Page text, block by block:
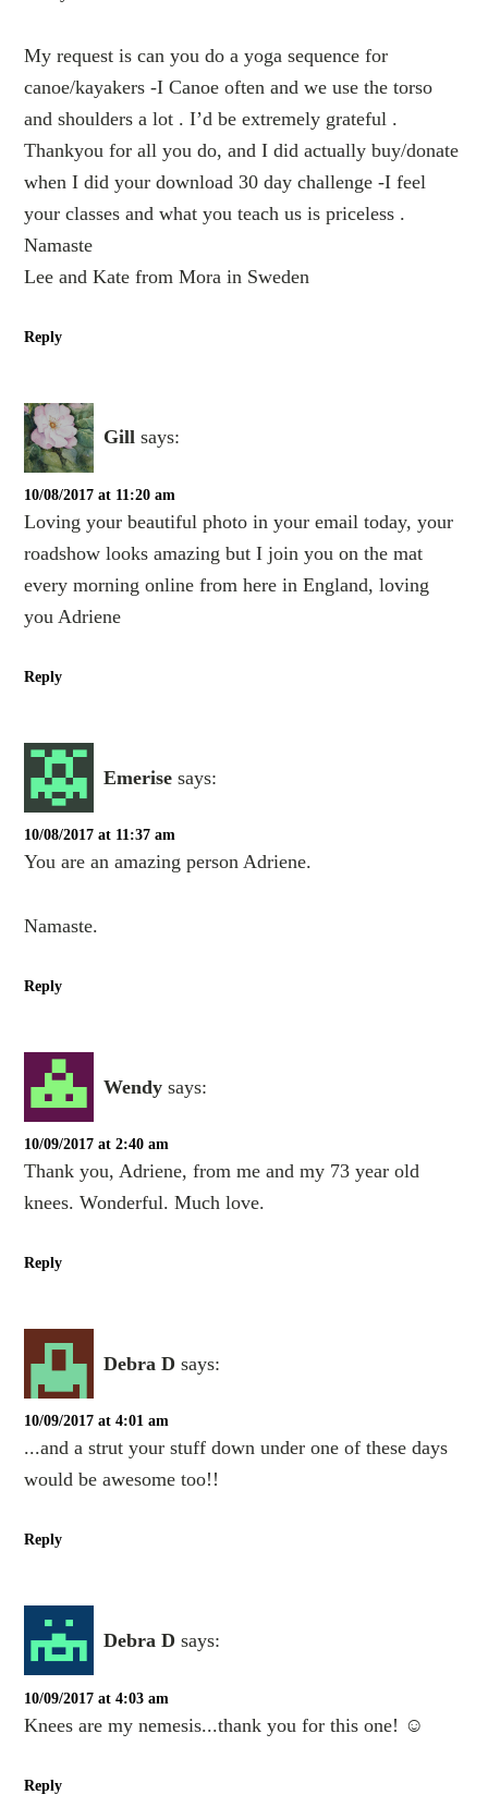
My request is can you do a yoga sequence for
canoe/kayakers -I Canoe often and we use the torso
and shoulders a lot . I’d be extremely grateful .
Thankyou for all you do, and I did actually buy/donate
when I did your download 30 day challenge -I feel
your classes and what you teach us is priceless .
Namaste
Lee and Kate from Mora in Sweden
Reply
Gill says:
10/08/2017 at 11:20 am
Loving your beautiful photo in your email today, your
roadshow looks amazing but I join you on the mat
every morning online from here in England, loving
you Adriene
Reply
Emerise says:
10/08/2017 at 11:37 am
You are an amazing person Adriene.
Namaste.
Reply
Wendy says:
10/09/2017 at 2:40 am
Thank you, Adriene, from me and my 73 year old
knees. Wonderful. Much love.
Reply
Debra D says:
10/09/2017 at 4:01 am
...and a strut your stuff down under one of these days
would be awesome too!!
Reply
Debra D says:
10/09/2017 at 4:03 am
Knees are my nemesis...thank you for this one! ☺️
Reply